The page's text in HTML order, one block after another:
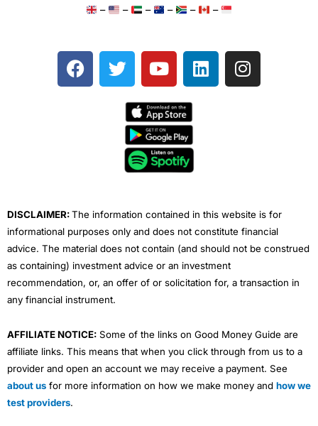
– – – – – –
F
a
T
w
e
Y
o
t
u
b
e
L
i
I
n
DISCLAIMER:The information contained in this website is for
informational purposes only and does not constitute financial
advice. The material does not contain (and should not be construed
as containing) investment advice or an investment
recommendation, or, an offer of or solicitation for, a transaction in
any financial instrument.
AFFILIATE NOTICE: Some of the links on Good Money Guide are
affiliate links. This means that when you click through from us to a
provider and open an account we may receive a payment. See
about us for more information on how we make money and how we
test providers.